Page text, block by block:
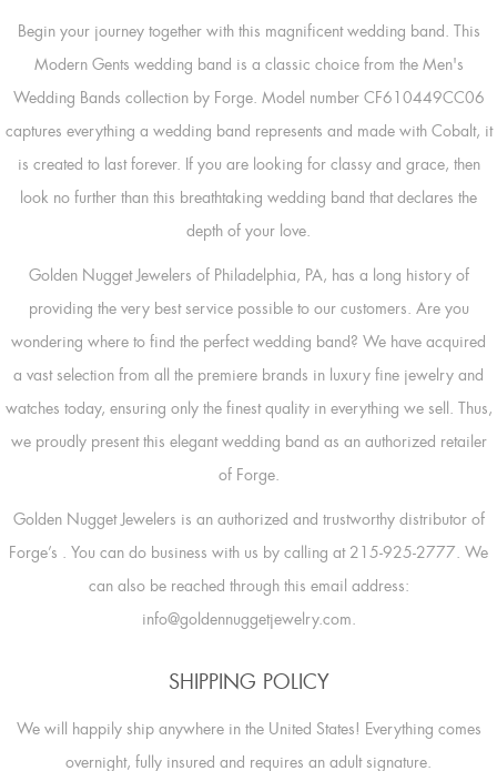
Begin your journey together with this magnificent wedding band. This
Modern Gents wedding band is a classic choice from the Men's
Wedding Bands collection by Forge. Model number CF610449CC06
captures everything a wedding band represents and made with Cobalt, it
is created to last forever. If you are looking for classy and grace, then
look no further than this breathtaking wedding band that declares the
depth of your love.
Golden Nugget Jewelers of Philadelphia, PA, has a long history of
providing the very best service possible to our customers. Are you
wondering where to find the perfect wedding band? We have acquired
a vast selection from all the premiere brands in luxury fine jewelry and
watches today, ensuring only the finest quality in everything we sell. Thus,
we proudly present this elegant wedding band as an authorized retailer
of Forge.
Golden Nugget Jewelers is an authorized and trustworthy distributor of
Forge’s . You can do business with us by calling at 215-925-2777. We
can also be reached through this email address:
info@goldennuggetjewelry.com.
SHIPPING POLICY
We will happily ship anywhere in the United States! Everything comes
overnight, fully insured and requires an adult signature.